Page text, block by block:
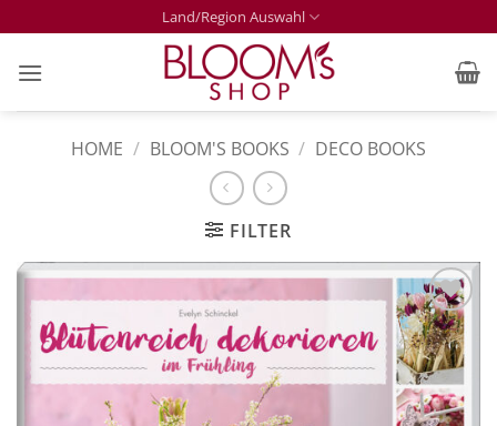
to
content
Land/Region Auswahl
HOME / BLOOM'S BOOKS / DECO BOOKS
FILTER
Zur
Merkliste
hinzufügen